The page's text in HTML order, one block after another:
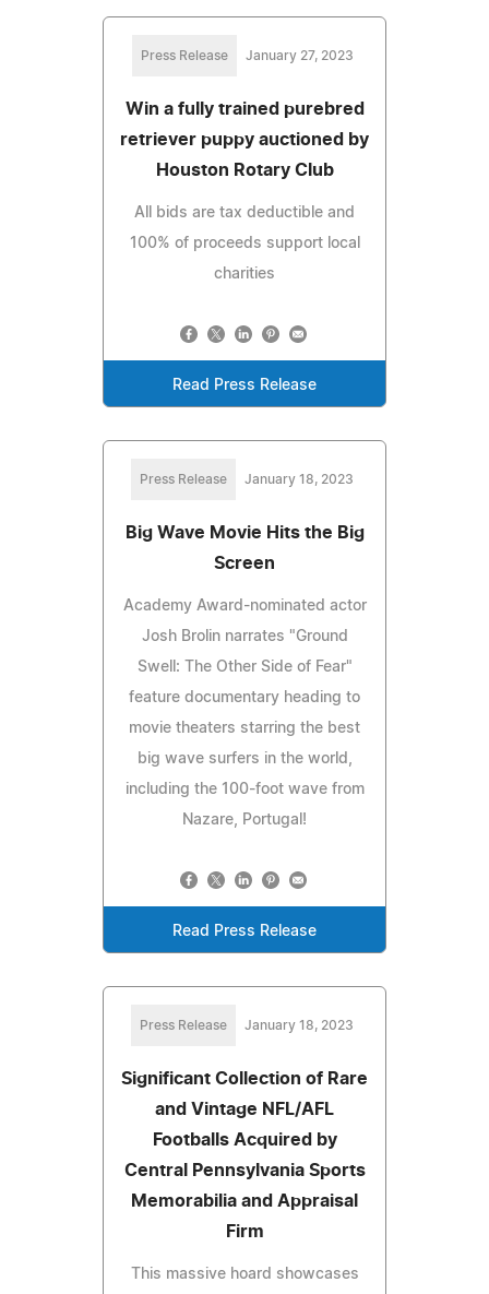
Press Release January 27, 2023
Win a fully trained purebred
retriever puppy auctioned by
Houston Rotary Club
All bids are tax deductible and
100% of proceeds support local
charities
Read Press Release
Press Release January 18, 2023
Big Wave Movie Hits the Big
Screen
Academy Award-nominated actor
Josh Brolin narrates "Ground
Swell: The Other Side of Fear"
feature documentary heading to
movie theaters starring the best
big wave surfers in the world,
including the 100-foot wave from
Nazare, Portugal!
Read Press Release
Press Release January 18, 2023
Significant Collection of Rare
and Vintage NFL/AFL
Footballs Acquired by
Central Pennsylvania Sports
Memorabilia and Appraisal
Firm
This massive hoard showcases